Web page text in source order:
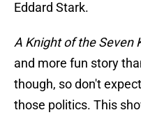
Eddard Stark.
A Knight of the Seven
and more fun story
though, so don't
those politics. This